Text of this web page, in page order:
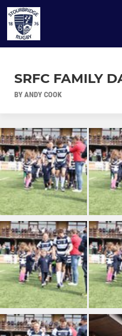
SRFC FAMILY
BY ANDY COOK